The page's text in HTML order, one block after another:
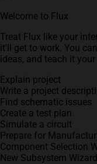
Welcome to Flux
Treat Flux like your
it'll get to work. You
ideas, and teach it
Explain project
Write a project
Find schematic issues
Create a test plan
Simulate a circuit
Prepare for
Component Selection
New Subsystem Wizard